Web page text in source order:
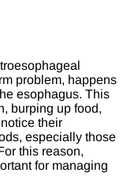
problem, happens
esophagus. This
burping up food,
their
especially those
this reason,
for managing